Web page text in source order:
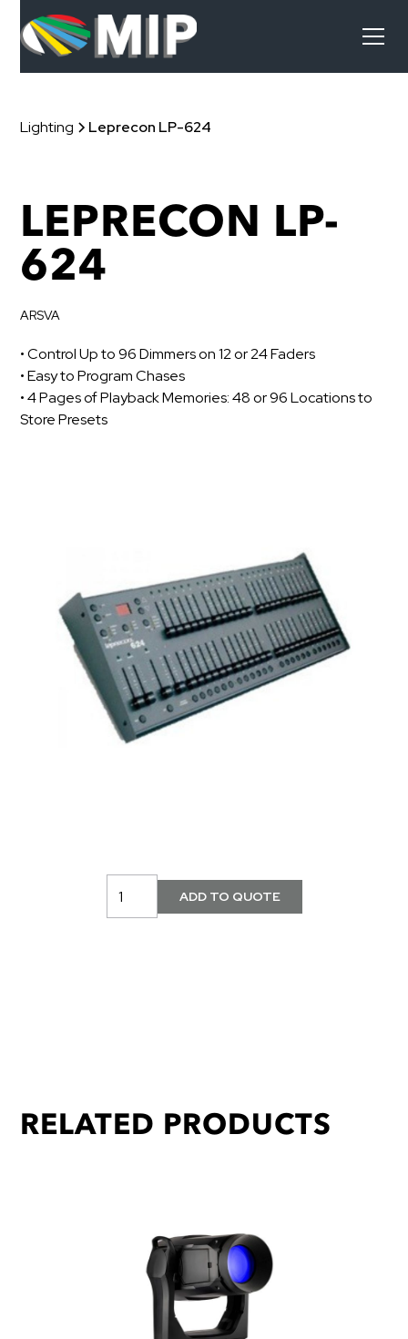
Lighting Leprecon LP-624
LEPRECON LP-
624
ARSVA
• Control Up to 96 Dimmers on 12 or 24 Faders
• Easy to Program Chases
• 4 Pages of Playback Memories: 48 or 96 Locations to
Store Presets
RELATED PRODUCTS